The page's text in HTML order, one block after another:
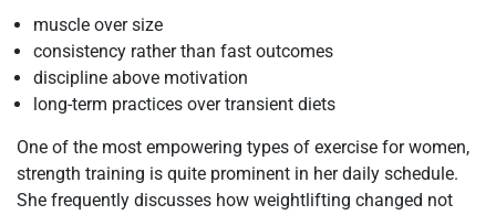
muscle over size
consistency rather than fast outcomes
discipline above motivation
long-term practices over transient diets
One of the most empowering types of exercise for women,
strength training is quite prominent in her daily schedule.
She frequently discusses how weightlifting changed not